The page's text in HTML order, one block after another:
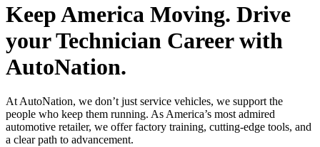
Keep America Moving. Drive
your Technician Career with
AutoNation.
At AutoNation, we don’t just service vehicles, we support the
people who keep them running. As America’s most admired
automotive retailer, we offer factory training, cutting-edge tools, and
a clear path to advancement.